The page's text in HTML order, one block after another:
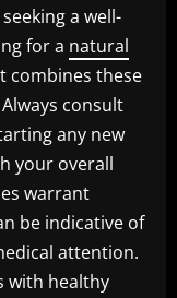
a well-
for a natural
combines these
consult
any new
your overall
warrant
be indicative of
attention.
with healthy